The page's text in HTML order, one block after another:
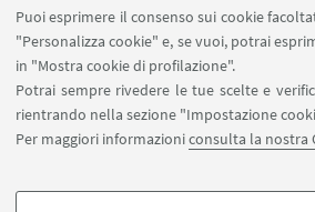
Puoi esprimere il consenso sui cookie
"Personalizza cookie" e, se vuoi, potrai
in "Mostra cookie di profilazione".
Potrai sempre rivedere le tue scelte e
rientrando nella sezione "Impostazione
Per maggiori informazioniconsulta la nostra
SEGUI UNIBO SU:
APP: